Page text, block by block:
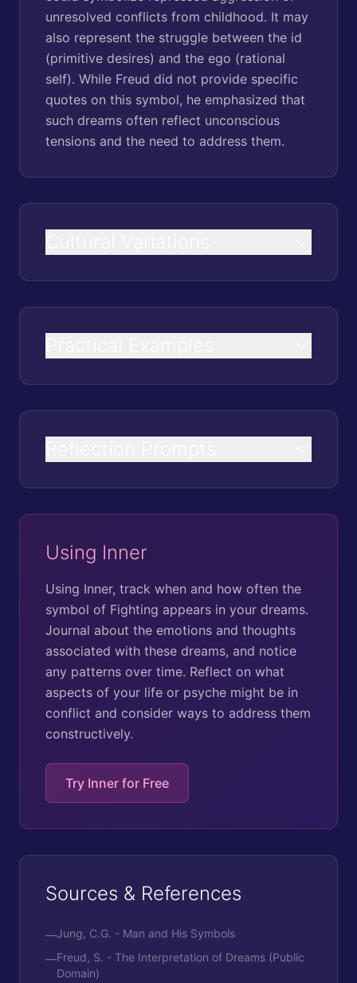
unresolved conflicts from childhood. It may
also represent the struggle between the id
(primitive desires) and the ego (rational
self). While Freud did not provide specific
quotes on this symbol, he emphasized that
such dreams often reflect unconscious
tensions and the need to address them.
Using Inner
Using Inner, track when and how often the
symbol of Fighting appears in your dreams.
Journal about the emotions and thoughts
associated with these dreams, and notice
any patterns over time. Reflect on what
aspects of your life or psyche might be in
conflict and consider ways to address them
constructively.
Try Inner for Free
Sources & References
—Jung, C.G. - Man and His Symbols
—Freud, S. - The Interpretation of Dreams (Public
Domain)